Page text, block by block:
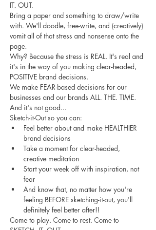
IT. OUT.
Bring a paper and something to draw/write
with. We'll doodle, free-write, and (creatively)
vomit all of that stress and nonsense onto the
page.
Why? Because the stress is REAL. It's real and
it's in the way of you making clear-headed,
POSITIVE brand decisions.
We make FEAR-based decisions for our
businesses and our brands ALL. THE. TIME.
And it's not good...
Sketch-it-Out so you can:
Feel better about and make HEALTHIER
brand decisions
Take a moment for clear-headed,
creative meditation
Start your week off with inspiration, not
fear
And know that, no matter how you're
feeling BEFORE sketching-it-out, you'll
definitely feel better after!!
Come to play. Come to rest. Come to